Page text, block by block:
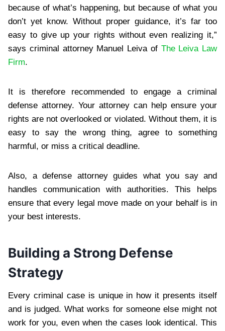
because of what’s happening, but because of what you
don’t yet know. Without proper guidance, it’s far too
easy to give up your rights without even realizing it,”
says criminal attorney Manuel Leiva ofThe Leiva Law
Firm.
It is therefore recommended to engage a criminal
defense attorney. Your attorney can help ensure your
rights are not overlooked or violated. Without them, it is
easy to say the wrong thing, agree to something
harmful, or miss a critical deadline.
Also, a defense attorney guides what you say and
handles communication with authorities. This helps
ensure that every legal move made on your behalf is in
your best interests.
Building a Strong Defense
Strategy
Every criminal case is unique in how it presents itself
and is judged. What works for someone else might not
work for you, even when the cases look identical. This